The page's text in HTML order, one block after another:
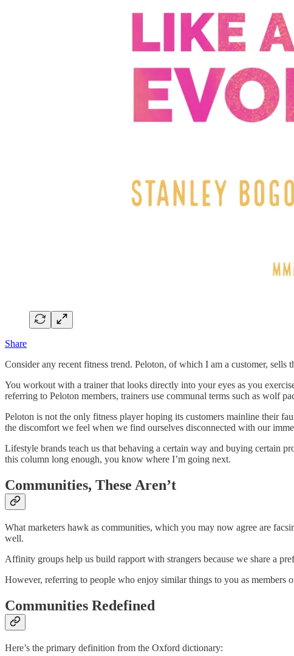
Share
Consider any recent fitness trend. Peloton, of which I am a customer,
You workout with a trainer that looks directly into your eyes as you
referring to Peloton members, trainers use communal terms such as wolf
Peloton is not the only fitness player hoping its customers mainline their
the discomfort we feel when we find ourselves disconnected with our
Lifestyle brands teach us that behaving a certain way and buying certain
this column long enough, you know where I’m going next.
Communities, These Aren’t
What marketers hawk as communities, which you may now agree are
well.
Affinity groups help us build rapport with strangers because we share a
However, referring to people who enjoy similar things to you as
Communities Redefined
Here’s the primary definition from the Oxford dictionary: